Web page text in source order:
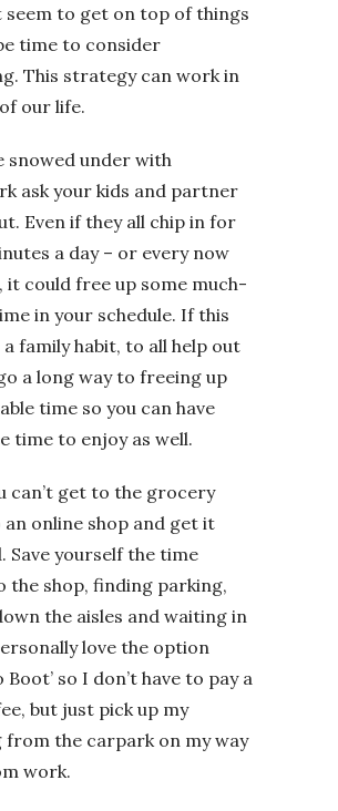
seem to get on top of things
time to consider
This strategy can work in
our life.
snowed under with
ask your kids and partner
Even if they all chip in for
a day – or every now
it could free up some much-
in your schedule. If this
a family habit, to all help out
a long way to freeing up
time so you can have
time to enjoy as well.
can’t get to the grocery
online shop and get it
Save yourself the time
the shop, finding parking,
the aisles and waiting in
love the option
Boot’ so I don’t have to pay a
but just pick up my
from the carpark on my way
work.